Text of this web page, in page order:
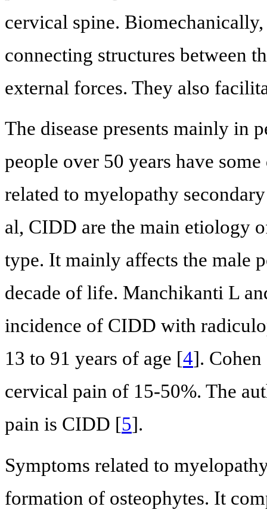
cervical spine.
connecting structures between
external forces. They also
The disease presents mainly in
people over 50 years have
related to myelopathy
al, CIDD are the main etiology
type. It mainly affects the male
decade of life. Manchikanti L
incidence of CIDD with
13 to 91 years of age [4]. Cohen
cervical pain of 15-50%. The
pain is CIDD [5].
Symptoms related to
formation of osteophytes. It